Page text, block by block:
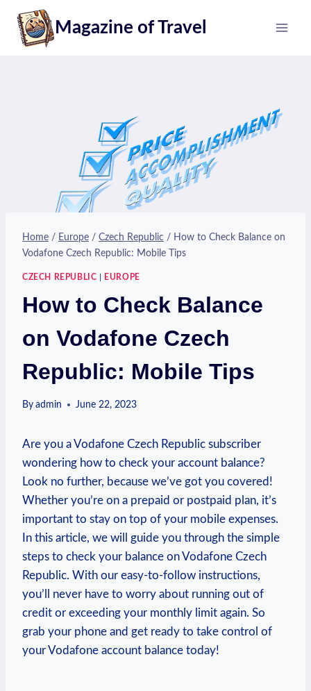
content
Magazine of Travel
Home / Europe / Czech Republic / How to Check Balance on
Vodafone Czech Republic: Mobile Tips
CZECH REPUBLIC EUROPE
How to Check Balance
on Vodafone Czech
Republic: Mobile Tips
By admin June 22, 2023
Are you a Vodafone Czech Republic subscriber
wondering how to check your account balance?
Look no further, because we’ve got you covered!
Whether you’re on a prepaid or postpaid plan, it’s
important to stay on top of your mobile expenses.
In this article, we will guide you through the simple
steps to check your balance on Vodafone Czech
Republic. With our easy-to-follow instructions,
you’ll never have to worry about running out of
credit or exceeding your monthly limit again. So
grab your phone and get ready to take control of
your Vodafone account balance today!